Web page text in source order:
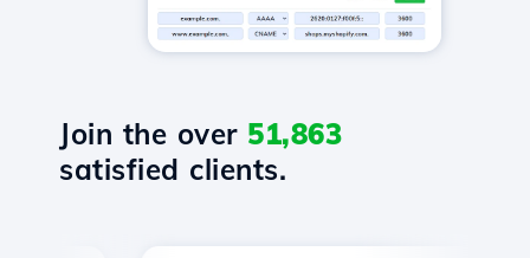
Join the over 51,863
satisfied clients.